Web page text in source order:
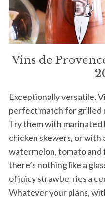
Vins de
Exceptionally versatile,
perfect match for grilled
Try them with
chicken skewers, or with
watermelon, tomato and
there’s nothing like a
of juicy strawberries a
Whatever your plans,